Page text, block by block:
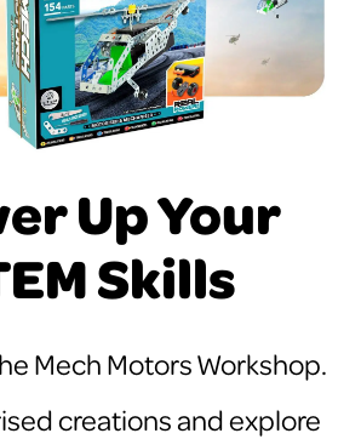
Up Your
Skills
Mech Motors Workshop.
creations and explore